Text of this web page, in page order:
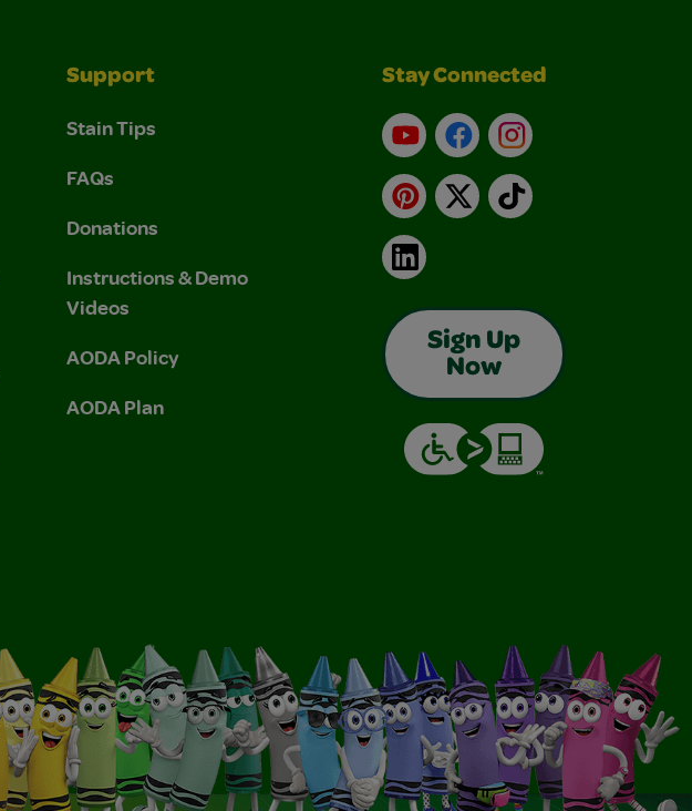
Support
Stain Tips
FAQs
Donations
Instructions & Demo
Videos
AODA Policy
AODA Plan
Stay Connected
YouTubeFacebookInstagram
Pinterest
X TikTok
LinkedIn
Sign Up
Now